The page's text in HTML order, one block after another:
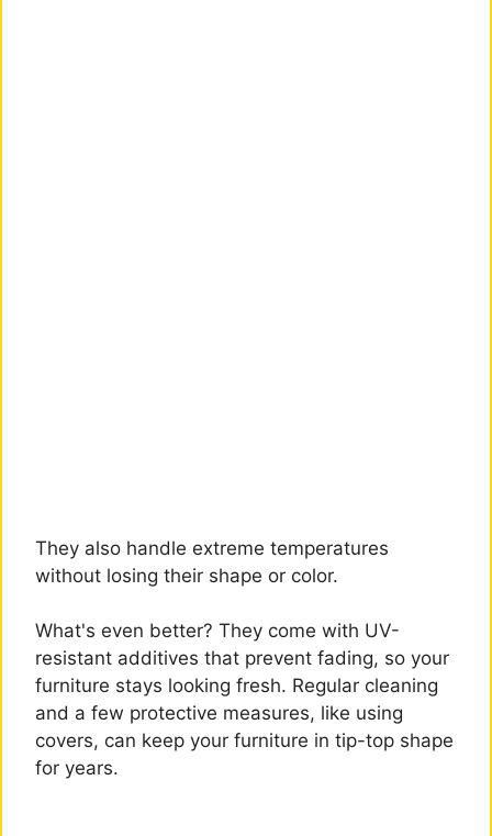
They also handle extreme temperatures
without losing their shape or color.
What's even better? They come with UV-
resistant additives that prevent fading, so your
furniture stays looking fresh. Regular cleaning
and a few protective measures, like using
covers, can keep your furniture in tip-top shape
for years.